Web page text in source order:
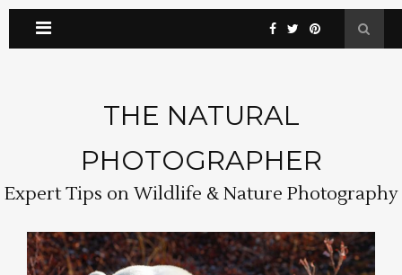
THE NATURAL
PHOTOGRAPHER
Expert Tips on Wildlife & Nature Photography